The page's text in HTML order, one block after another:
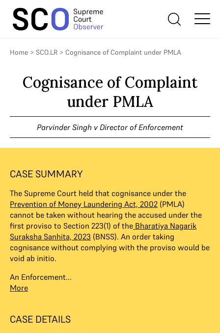
Home > SCO.LR > Cognisance of Complaint under PMLA
Cognisance of Complaint
under PMLA
Parvinder Singh v Director of Enforcement
CASE SUMMARY
The Supreme Court held that cognisance under the
Prevention of Money Laundering Act, 2002 (PMLA)
cannot be taken without hearing the accused under the
first proviso to Section 223(1) of the Bharatiya Nagarik
Suraksha Sanhita, 2023 (BNSS). An order taking
cognisance without complying with the proviso would be
void ab initio.
An Enforcement...
More
CASE DETAILS